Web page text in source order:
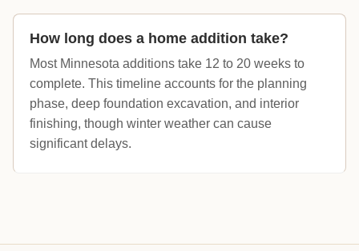
How long does a home addition take?
Most Minnesota additions take 12 to 20 weeks to
complete. This timeline accounts for the planning
phase, deep foundation excavation, and interior
finishing, though winter weather can cause
significant delays.